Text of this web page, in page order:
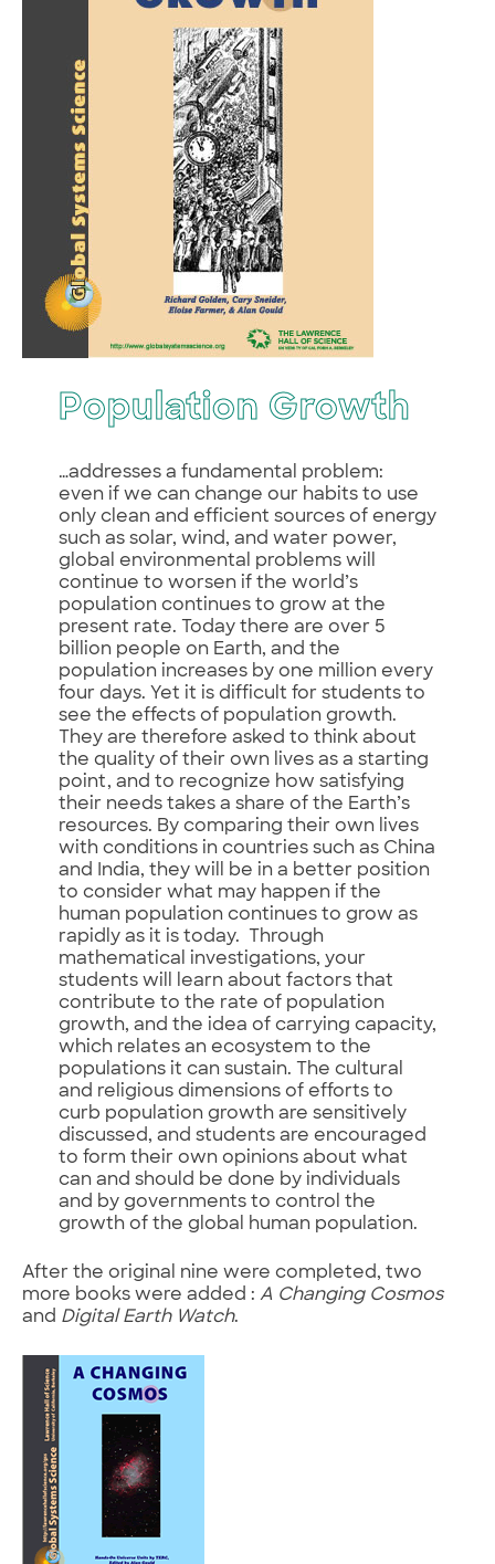
Population Growth
…addresses a fundamental problem:
even if we can change our habits to use
only clean and efficient sources of energy
such as solar, wind, and water power,
global environmental problems will
continue to worsen if the world’s
population continues to grow at the
present rate. Today there are over 5
billion people on Earth, and the
population increases by one million every
four days. Yet it is difficult for students to
see the effects of population growth.
They are therefore asked to think about
the quality of their own lives as a starting
point, and to recognize how satisfying
their needs takes a share of the Earth’s
resources. By comparing their own lives
with conditions in countries such as China
and India, they will be in a better position
to consider what may happen if the
human population continues to grow as
rapidly as it is today. Through
mathematical investigations, your
students will learn about factors that
contribute to the rate of population
growth, and the idea of carrying capacity,
which relates an ecosystem to the
populations it can sustain. The cultural
and religious dimensions of efforts to
curb population growth are sensitively
discussed, and students are encouraged
to form their own opinions about what
can and should be done by individuals
and by governments to control the
growth of the global human population.
After the original nine were completed, two
more books were added : A Changing Cosmos
and Digital Earth Watch.